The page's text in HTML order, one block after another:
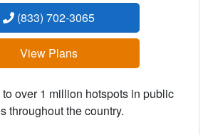
(833) 702-3065
View Plans
over 1 million hotspots in public
throughout the country.